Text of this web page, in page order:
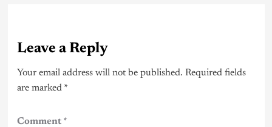
Leave a Reply
Your email address will not be published. Required fields
are marked *
Comment*